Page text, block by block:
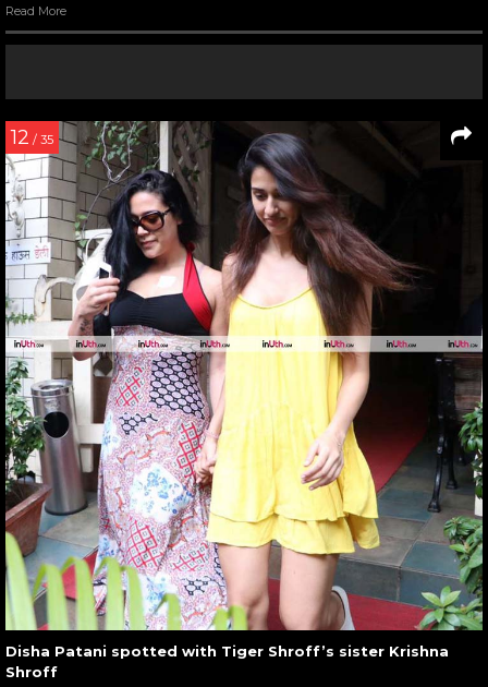
Read More
12 / 35
Disha Patani spotted with Tiger Shroff’s sister Krishna
Shroff